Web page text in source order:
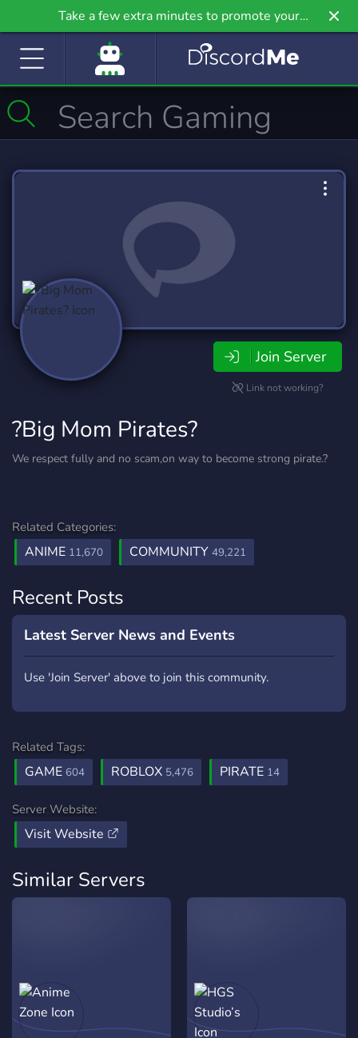
Take a few extra minutes to promote your
community even further on Griv.io, our newest
Join Server
Link not working?
?Big Mom Pirates?
We respect fully and no scam,on way to become strong pirate.?
Related Categories:
ANIME 11,670 COMMUNITY 49,221
Recent Posts
Latest Server News and Events
Use 'Join Server' above to join this community.
Related Tags:
GAME 604 ROBLOX 5,476 PIRATE 14
Server Website:
Visit Website
Similar Servers